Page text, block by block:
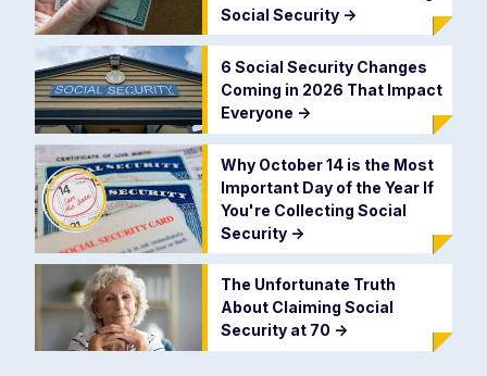
Social Security ->
6 Social Security Changes
Coming in 2026 That Impact
Everyone ->
Why October 14 is the Most
Important Day of the Year If
You're Collecting Social
Security ->
The Unfortunate Truth
About Claiming Social
Security at 70 ->